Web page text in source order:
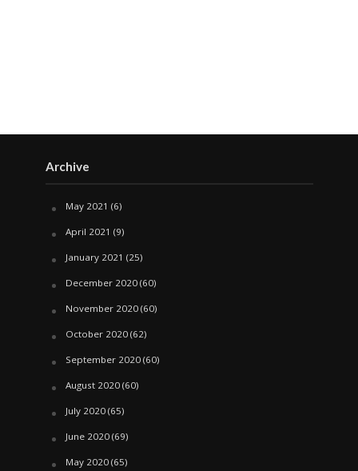
Archive
May 2021 (6)
April 2021 (9)
January 2021 (25)
December 2020(60)
November 2020(60)
October 2020(62)
September 2020(60)
August 2020(60)
July 2020(65)
June 2020(69)
May 2020(65)